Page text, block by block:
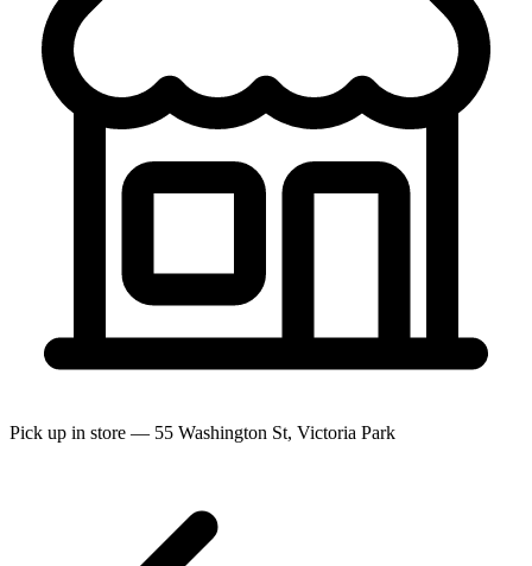
Pick up in store — 55 Washington St, Victoria Park